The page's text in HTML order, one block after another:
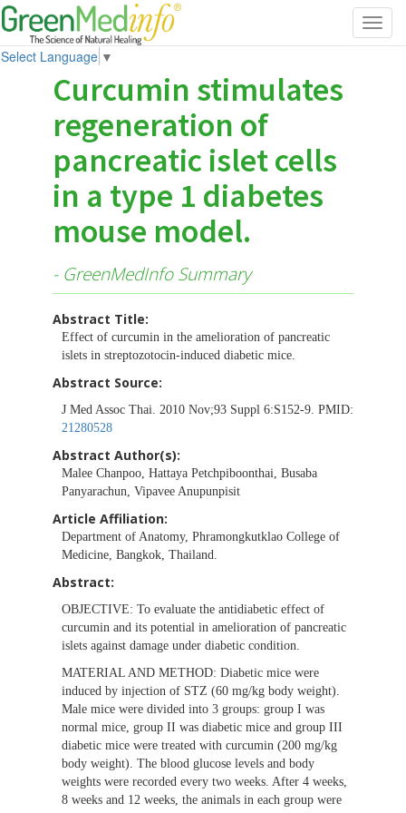
Select Language ▼
Curcumin stimulates
regeneration of
pancreatic islet cells
in a type 1 diabetes
mouse model.
- GreenMedInfo Summary
Abstract Title:
Effect of curcumin in the amelioration of pancreatic
islets in streptozotocin-induced diabetic mice.
Abstract Source:
J Med Assoc Thai. 2010 Nov;93 Suppl 6:S152-9. PMID:
21280528
Abstract Author(s):
Malee Chanpoo, Hattaya Petchpiboonthai, Busaba
Panyarachun, Vipavee Anupunpisit
Article Affiliation:
Department of Anatomy, Phramongkutklao College of
Medicine, Bangkok, Thailand.
Abstract:
OBJECTIVE: To evaluate the antidiabetic effect of
curcumin and its potential in amelioration of pancreatic
islets against damage under diabetic condition.
MATERIAL AND METHOD: Diabetic mice were
induced by injection of STZ (60 mg/kg body weight).
Male mice were divided into 3 groups: group I was
normal mice, group II was diabetic mice and group III
diabetic mice were treated with curcumin (200 mg/kg
body weight). The blood glucose levels and body
weights were recorded every two weeks. After 4 weeks,
8 weeks and 12 weeks, the animals in each group were